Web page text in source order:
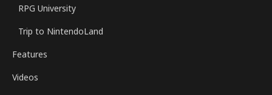
RPG University
Trip to NintendoLand
Features
Videos